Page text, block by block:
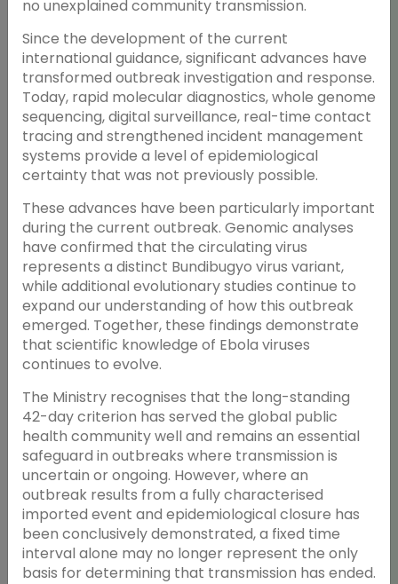
no unexplained community transmission.
Since the development of the current
international guidance, significant advances have
transformed outbreak investigation and response.
Today, rapid molecular diagnostics, whole genome
sequencing, digital surveillance, real-time contact
tracing and strengthened incident management
systems provide a level of epidemiological
certainty that was not previously possible.
These advances have been particularly important
during the current outbreak. Genomic analyses
have confirmed that the circulating virus
represents a distinct Bundibugyo virus variant,
while additional evolutionary studies continue to
expand our understanding of how this outbreak
emerged. Together, these findings demonstrate
that scientific knowledge of Ebola viruses
continues to evolve.
The Ministry recognises that the long-standing
42-day criterion has served the global public
health community well and remains an essential
safeguard in outbreaks where transmission is
uncertain or ongoing. However, where an
outbreak results from a fully characterised
imported event and epidemiological closure has
been conclusively demonstrated, a fixed time
interval alone may no longer represent the only
basis for determining that transmission has ended.